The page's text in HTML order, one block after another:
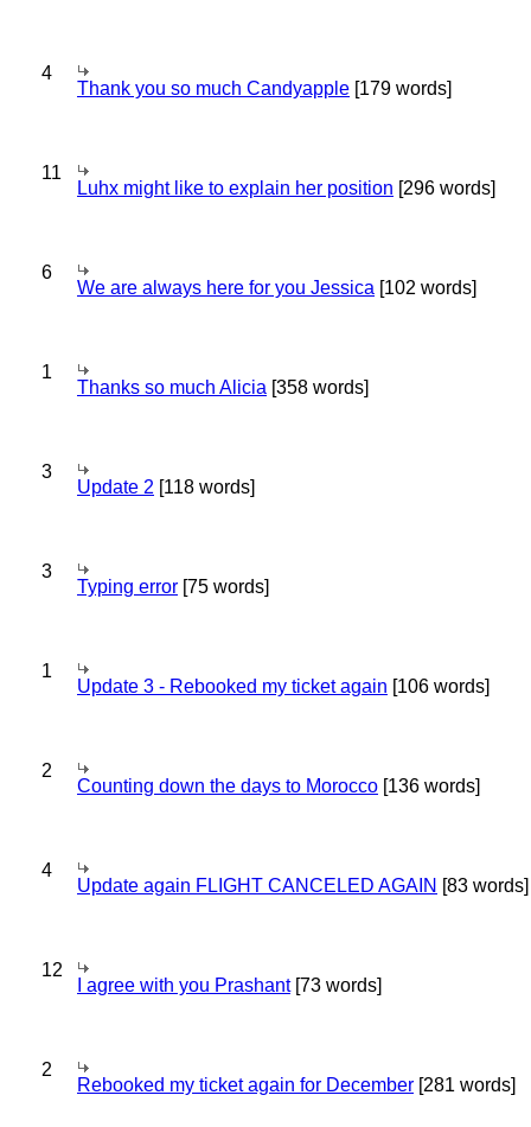
4
Thank you so much Candyapple [179 words]
11
Luhx might like to explain her position [296 words]
6
We are always here for you Jessica [102 words]
1
Thanks so much Alicia [358 words]
3
Update 2 [118 words]
3
Typing error [75 words]
1
Update 3 - Rebooked my ticket again [106 words]
2
Counting down the days to Morocco [136 words]
4
Update again FLIGHT CANCELED AGAIN [83 words]
12
I agree with you Prashant[73 words]
2
Rebooked my ticket again for December [281 words]